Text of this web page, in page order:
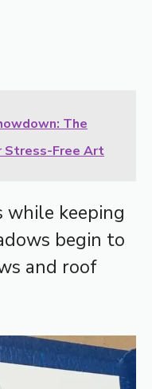
The
Stress-Free Art
while keeping
begin to
and roof